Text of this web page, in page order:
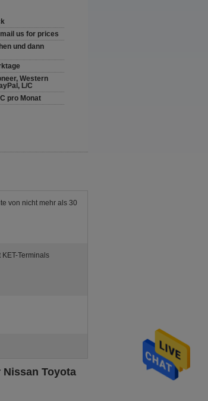
us for prices
und dann
Western
L/C
pro Monat
von nicht mehr als 30
KET-Terminals
Nissan Toyota